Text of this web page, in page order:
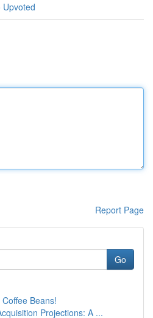
Upvoted
Report Page
Go
Beans!
Projections: A ...